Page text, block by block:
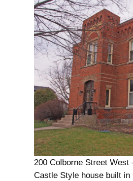
200 Colborne Street West
Castle Style house built